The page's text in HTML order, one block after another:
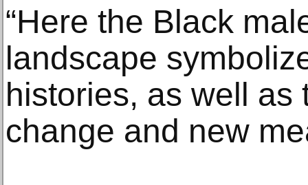
“Here the Black
landscape
histories, as well as
change and new